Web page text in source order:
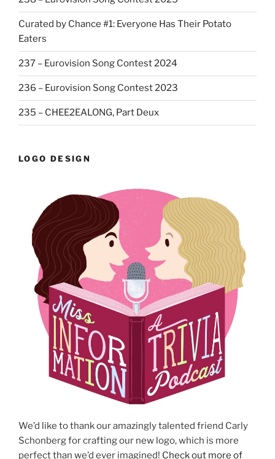
Curated by Chance #1: Everyone Has Their Potato
Eaters
237 – Eurovision Song Contest 2024
236 – Eurovision Song Contest 2023
235 – CHEE2EALONG, Part Deux
LOGO DESIGN
We’d like to thank our amazingly talented friend Carly
Schonberg for crafting our new logo, which is more
perfect than we’d ever imagined! Check out more of